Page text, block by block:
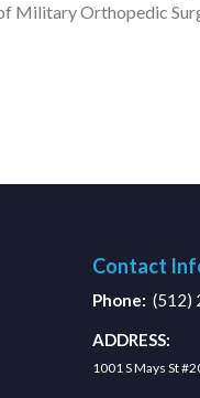
Military Orthopedic
Contact
Phone: (512)
ADDRESS:
1001 S Mays St